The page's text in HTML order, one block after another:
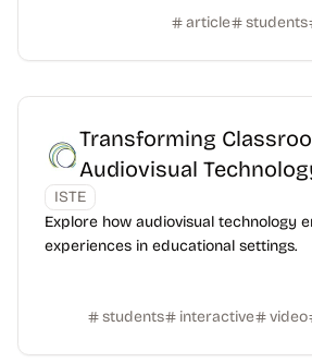
article students
Transforming
Audiovisual
ISTE
Explore how audiovisual technology
experiences in educational settings.
students interactive video